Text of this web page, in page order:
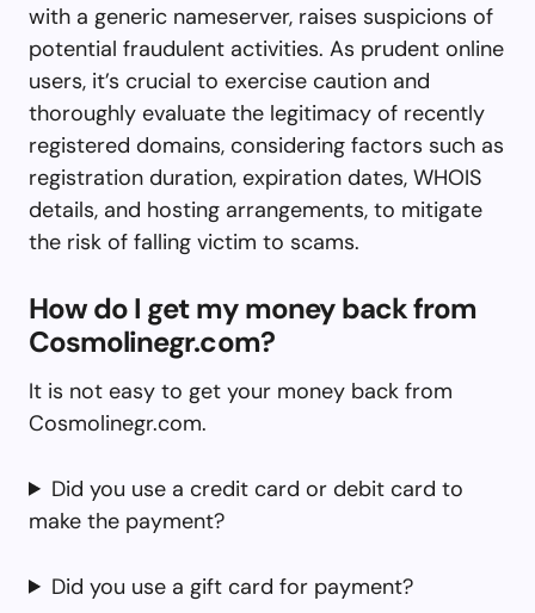
with a generic nameserver, raises suspicions of
potential fraudulent activities. As prudent online
users, it’s crucial to exercise caution and
thoroughly evaluate the legitimacy of recently
registered domains, considering factors such as
registration duration, expiration dates, WHOIS
details, and hosting arrangements, to mitigate
the risk of falling victim to scams.
How do I get my money back from
Cosmolinegr.com?
It is not easy to get your money back from
Cosmolinegr.com.
Did you use a credit card or debit card to
make the payment?
Did you use a gift card for payment?